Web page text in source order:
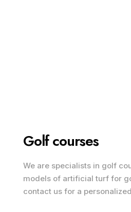
Golf courses
We are specialists in golf
models of artificial turf for
contact us for a